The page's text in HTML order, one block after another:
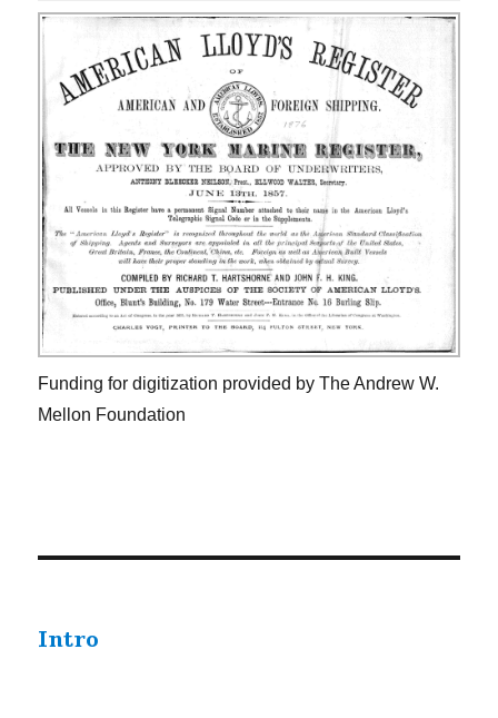
Funding for digitization provided by The Andrew W.
Mellon Foundation
Intro